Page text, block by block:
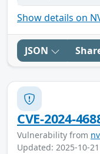
Show details on
JSON
CVE-2024-
Vulnerability from
Updated: 2025-10-